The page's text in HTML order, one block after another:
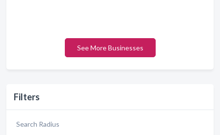
Filters
Search Radius
See More Businesses